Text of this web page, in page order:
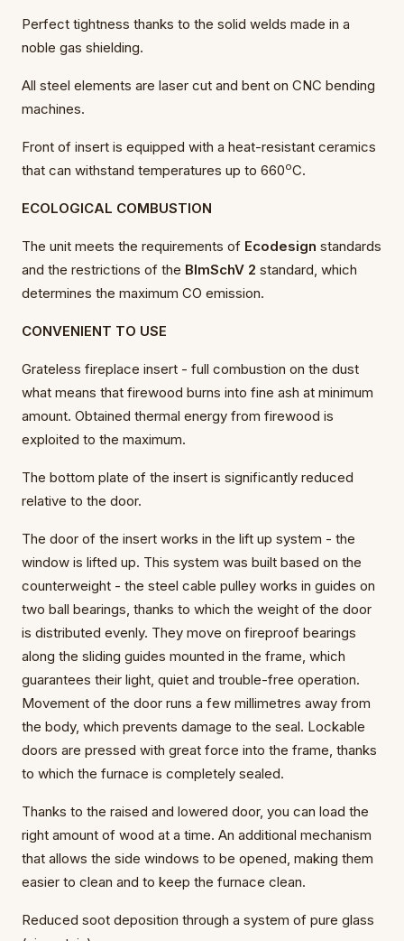
Perfect tightness thanks to the solid welds made in a
noble gas shielding.
All steel elements are laser cut and bent on CNC bending
machines.
Front of insert is equipped with a heat-resistant ceramics
that can withstand temperatures up to 660oC.
ECOLOGICAL COMBUSTION
The unit meets the requirements of Ecodesign standards
and the restrictions of the BImSchV 2 standard, which
determines the maximum CO emission.
CONVENIENT TO USE
Grateless fireplace insert - full combustion on the dust
what means that firewood burns into fine ash at minimum
amount. Obtained thermal energy from firewood is
exploited to the maximum.
The bottom plate of the insert is significantly reduced
relative to the door.
The door of the insert works in the lift up system - the
window is lifted up. This system was built based on the
counterweight - the steel cable pulley works in guides on
two ball bearings, thanks to which the weight of the door
is distributed evenly. They move on fireproof bearings
along the sliding guides mounted in the frame, which
guarantees their light, quiet and trouble-free operation.
Movement of the door runs a few millimetres away from
the body, which prevents damage to the seal. Lockable
doors are pressed with great force into the frame, thanks
to which the furnace is completely sealed.
Thanks to the raised and lowered door, you can load the
right amount of wood at a time. An additional mechanism
that allows the side windows to be opened, making them
easier to clean and to keep the furnace clean.
Reduced soot deposition through a system of pure glass